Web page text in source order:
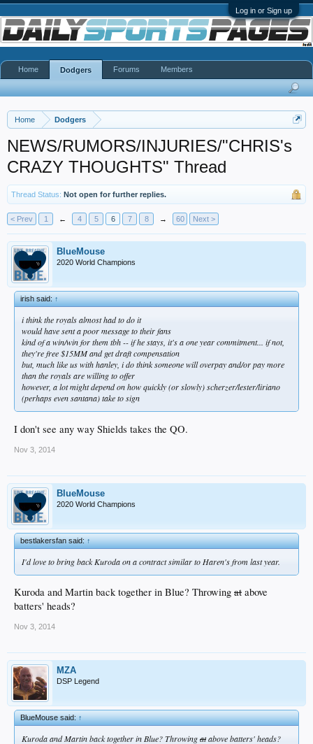
Log in or Sign up
Home Dodgers
NEWS/RUMORS/INJURIES/"CHRIS's
CRAZY THOUGHTS" Thread
Thread Status: Not open for further replies.
< Prev 1 ← 4 5 6 7 8 → 60 Next >
BlueMouse
2020 World Champions
irish said:↑
i think the royals almost had to do it
would have sent a poor message to their fans
kind of a win/win for them tbh -- if he stays, it's a one year commitment... if not,
they're free $15MMand get draft compensation
but, much like us with hanley, i do think someone will overpay and/or pay more
than the royals are willing to offer
however, a lot might depend on how quickly (or slowly) scherzer/lester/liriano
(perhaps even santana) take to sign
I don't see any way Shields takes the QO.
Nov 3, 2014
BlueMouse
2020 World Champions
bestlakersfan said:↑
I'd love to bring back Kuroda on a contract similar to Haren's from last year.
Kuroda and Martin back together in Blue? Throwing at above
batters' heads?
Nov 3, 2014
MZA
DSP Legend
BlueMouse said:↑
Kuroda and Martin back together in Blue? Throwingatabove batters' heads?
Home Dodgers Forums Members